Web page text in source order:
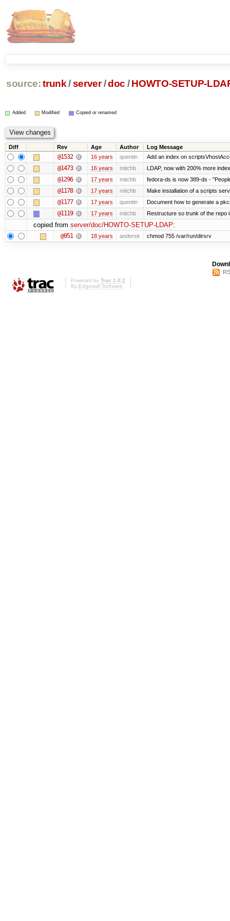
source: trunk /server /doc / HOWTO-SETUP-
Added Modified Copied or renamed
Diff Rev Age Author Log Message
@1532 16 years quentin Add an index on
@1473 16 years mitchb LDAP, now with 200% more
@1296 17 years mitchb fedora-ds is now 389-ds -
@1178 17 years mitchb Make installation of a scripts
@1177 17 years quentin Document how to generate a
@1119 17 years mitchb Restructure so trunk of the repo
copied from server/doc/HOWTO-SETUP-LDAP:
@951 18 years andersk chmod 755 /var/run/dirsrv
Powered by Trac 1.0.2
By Edgewall Software